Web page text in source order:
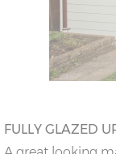
FULLY GLAZED